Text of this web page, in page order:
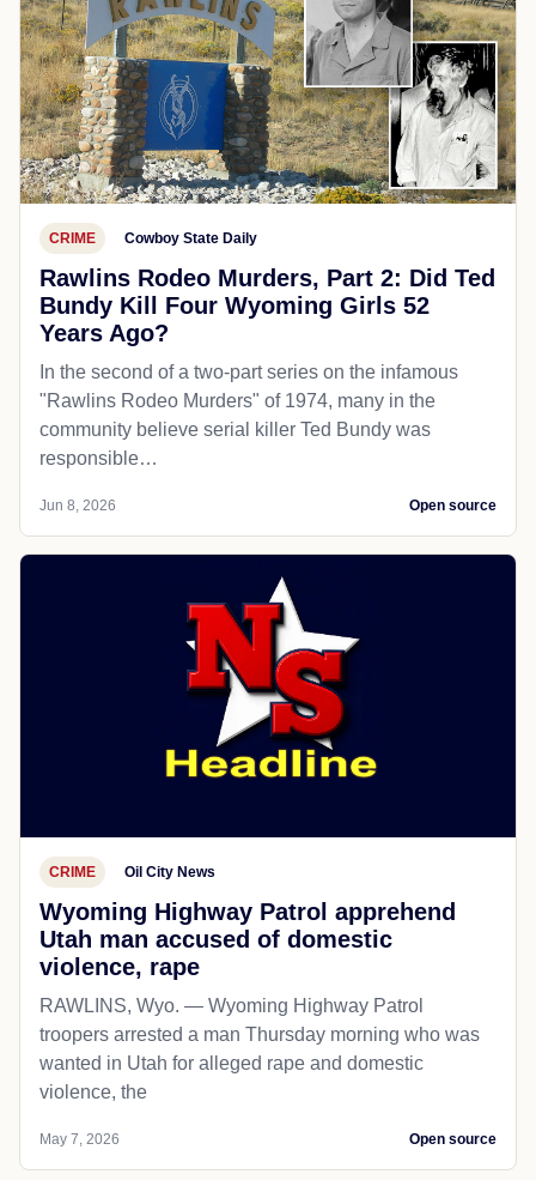
CRIME Cowboy State Daily
Rawlins Rodeo Murders, Part 2: Did Ted
Bundy Kill Four Wyoming Girls 52
Years Ago?
In the second of a two-part series on the infamous
"Rawlins Rodeo Murders" of 1974, many in the
community believe serial killer Ted Bundy was
responsible…
Jun 8, 2026 Open source
CRIME Oil City News
Wyoming Highway Patrol apprehend
Utah man accused of domestic
violence, rape
RAWLINS, Wyo. — Wyoming Highway Patrol
troopers arrested a man Thursday morning who was
wanted in Utah for alleged rape and domestic
violence, the
May 7, 2026 Open source